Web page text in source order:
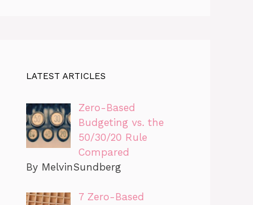
LATEST ARTICLES
Zero-Based
Budgeting vs. the
50/30/20 Rule
Compared
By MelvinSundberg
7 Zero-Based